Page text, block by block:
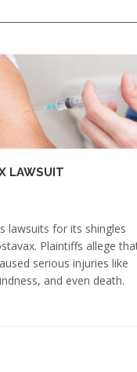
LAWSUIT
lawsuits for its shingles
Plaintiffs allege
serious injuries like
and even death.